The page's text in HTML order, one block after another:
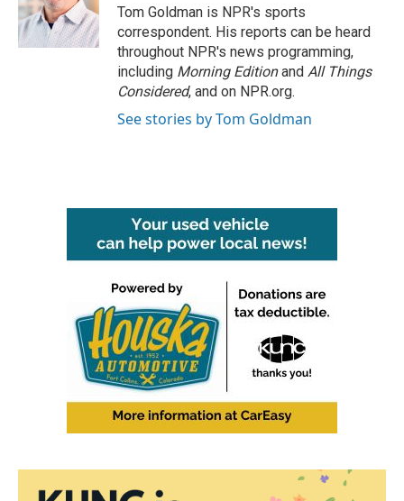
Tom Goldman is NPR's sports
correspondent. His reports can be heard
throughout NPR's news programming,
including Morning Editionand All Things
Considered, and on NPR.org.
See stories by Tom Goldman